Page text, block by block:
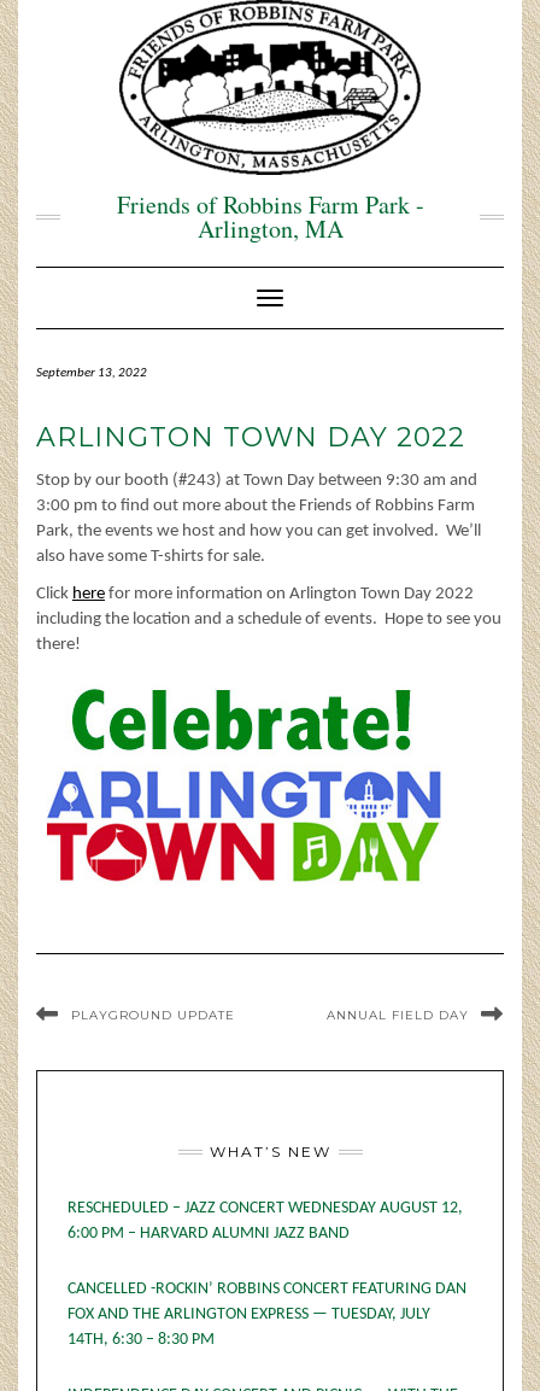
Skip
to
content
Friends of Robbins Farm Park -
Arlington, MA
Toggle Navigation
September 13, 2022
ARLINGTON TOWN DAY 2022
Stop by our booth (#243) at Town Day between 9:30 am and
3:00 pm to find out more about the Friends of Robbins Farm
Park, the events we host and how you can get involved. We’ll
also have some T-shirts for sale.
Click here for more information on Arlington Town Day 2022
including the location and a schedule of events. Hope to see you
there!
PLAYGROUND UPDATE ANNUAL FIELD DAY
WHAT’S NEW
RESCHEDULED – JAZZ CONCERT WEDNESDAY AUGUST 12,
6:00 PM – HARVARD ALUMNI JAZZ BAND
CANCELLED -ROCKIN’ ROBBINS CONCERT FEATURING DAN
FOX AND THE ARLINGTON EXPRESS — TUESDAY, JULY
14TH, 6:30 – 8:30 PM